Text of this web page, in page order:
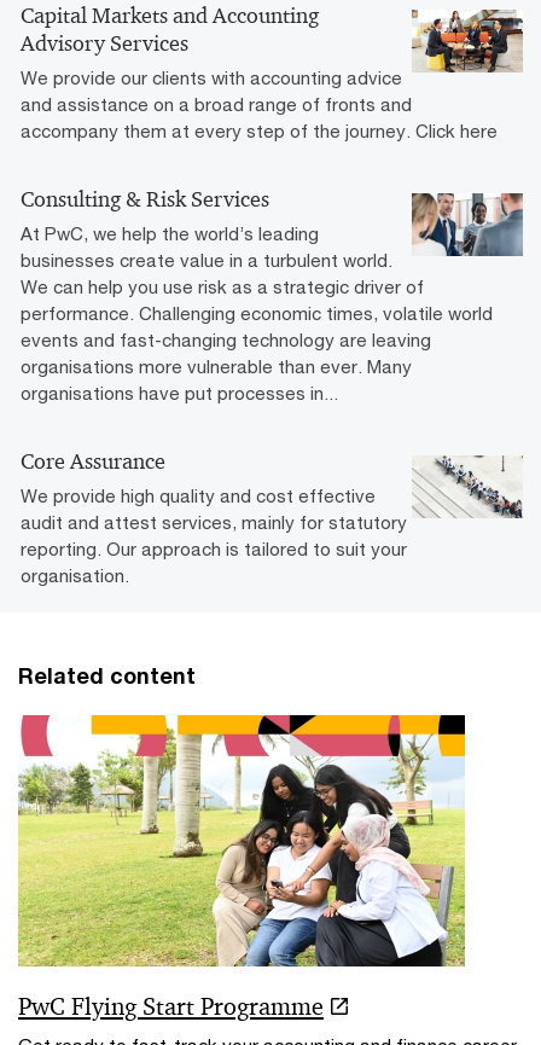
Capital Markets and Accounting
Advisory Services
We provide our clients with accounting advice
and assistance on a broad range of fronts and
accompany them at every step of the journey. Click here
Consulting & Risk Services
At PwC, we help the world’s leading
businesses create value in a turbulent world.
We can help you use risk as a strategic driver of
performance. Challenging economic times, volatile world
events and fast-changing technology are leaving
organisations more vulnerable than ever. Many
organisations have put processes in...
Core Assurance
We provide high quality and cost effective
audit and attest services, mainly for statutory
reporting. Our approach is tailored to suit your
organisation.
Related content
PwC Flying Start Programme